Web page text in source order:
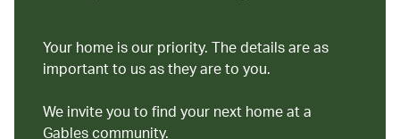
Your home is our priority. The details are as
important to us as they are to you.
We invite you to find your next home at a
Gables community.